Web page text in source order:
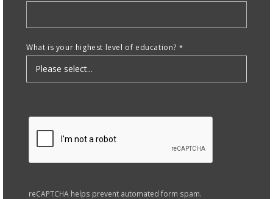
What is your highest level of education?
reCAPTCHA helps prevent automated form spam.